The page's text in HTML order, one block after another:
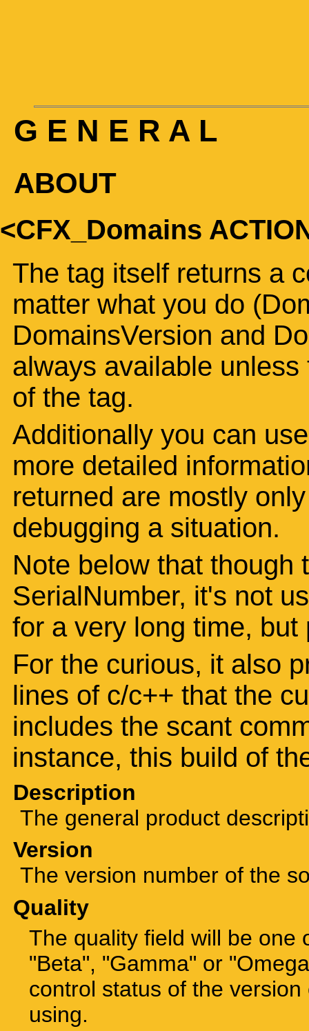
G E N E R A L
ABOUT
<CFX_Domains
The tag itself returns a
matter what you do
DomainsVersion and
always available
of the tag.
Additionally you can
more detailed
returned are mostly
debugging a situation.
Note below that though
SerialNumber, it's not
for a very long time,
For the curious, it also
lines of c/c++ that the
includes the scant
instance, this build of
Description
The general product
Version
The version number of the
Quality
The quality field will be one
"Beta", "Gamma" or
control status of the
using.